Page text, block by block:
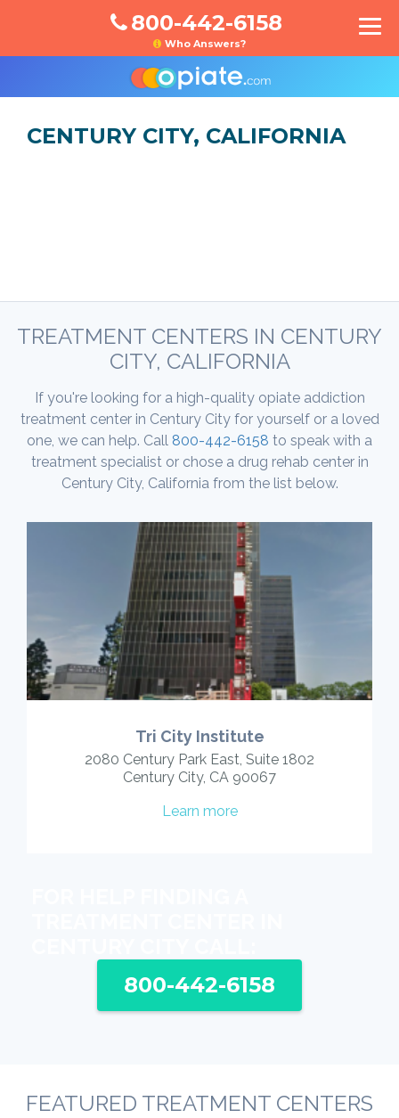
800-442-6158
Who Answers?
CENTURY CITY, CALIFORNIA
TREATMENT CENTERS IN CENTURY
CITY, CALIFORNIA
If you're looking for a high-quality opiate addiction
treatment center in Century City for yourself or a loved
one, we can help. Call 800-442-6158 to speak with a
treatment specialist or chose a drug rehab center in
Century City, California from the list below.
Tri City Institute
2080 Century Park East, Suite 1802
Century City, CA 90067
Learn more
800-442-6158
FEATURED TREATMENT CENTERS